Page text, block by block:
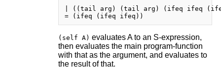
| ((tail arg) (tail arg) (ifeq ifeq
(self A) evaluates A to an S-expression,
then evaluates the main program-function
with that as the argument, and evaluates to
the result of that.